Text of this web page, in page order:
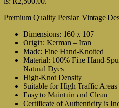
Premium Quality Persian Vintage
Dimensions: 160 x 107
Origin: Kerman – Iran
Made: Fine Hand-Knotted
Material: 100% Fine Hand-
Natural Dyes
High-Knot Density
Suitable for High Traffic Areas
Easy to Maintain and Clean
Certificate of Authenticity is